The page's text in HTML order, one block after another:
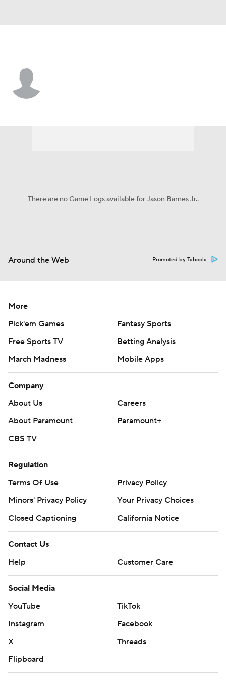
There are no Game Logs available for Jason Barnes Jr..
Around the Web Promoted by Taboola
More
Pick'em Games
Fantasy Sports
Free Sports TV
Betting Analysis
March Madness
Mobile Apps
Company
About Us
Careers
About Paramount
Paramount+
CBS TV
Regulation
Terms Of Use
Privacy Policy
Minors' Privacy Policy
Your Privacy Choices
Closed Captioning
California Notice
Contact Us
Help
Customer Care
Social Media
YouTube
TikTok
Instagram
Facebook
X
Threads
Flipboard